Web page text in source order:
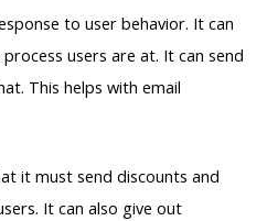
to user behavior. It can
users are at. It can send
This helps with email
it must send discounts and
It can also give out